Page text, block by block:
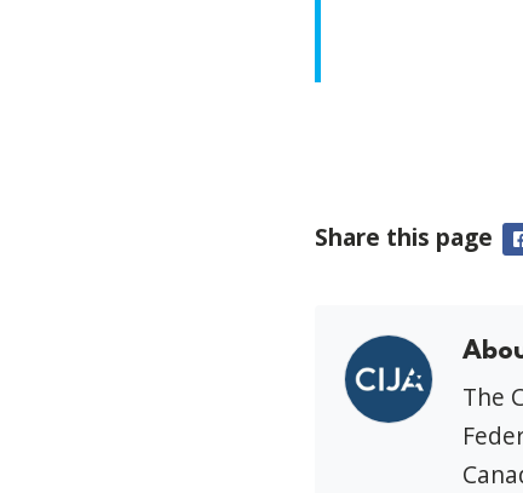
Share this page
The